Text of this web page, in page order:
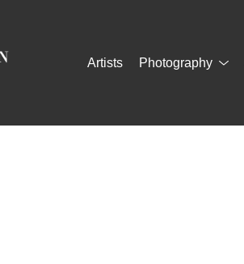
Artists Photography